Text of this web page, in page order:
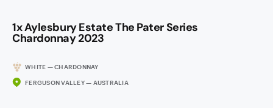
1x Aylesbury Estate The Pater Series
Chardonnay 2023
WHITE — CHARDONNAY
FERGUSON VALLEY — AUSTRALIA